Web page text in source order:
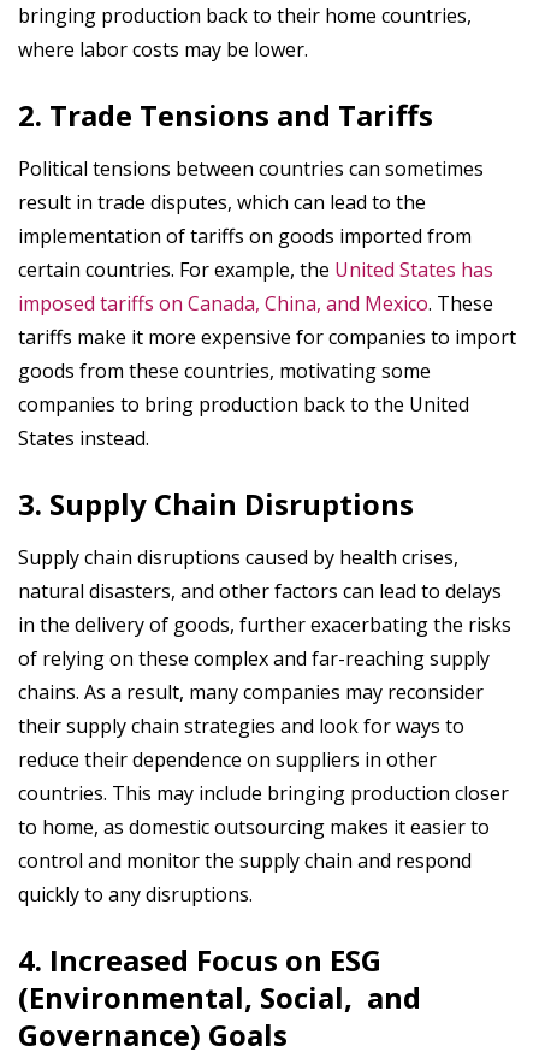
bringing production back to their home countries,
where labor costs may be lower.
2. Trade Tensions and Tariffs
Political tensions between countries can sometimes
result in trade disputes, which can lead to the
implementation of tariffs on goods imported from
certain countries. For example, the United States has
imposed tariffs on Canada, China, and Mexico. These
tariffs make it more expensive for companies to import
goods from these countries, motivating some
companies to bring production back to the United
States instead.
3. Supply Chain Disruptions
Supply chain disruptions caused by health crises,
natural disasters, and other factors can lead to delays
in the delivery of goods, further exacerbating the risks
of relying on these complex and far-reaching supply
chains. As a result, many companies may reconsider
their supply chain strategies and look for ways to
reduce their dependence on suppliers in other
countries. This may include bringing production closer
to home, as domestic outsourcing makes iteasier to
control and monitor the supply chain and respond
quickly to any disruptions.
4. Increased Focus on ESG
(Environmental, Social, and
Governance) Goals